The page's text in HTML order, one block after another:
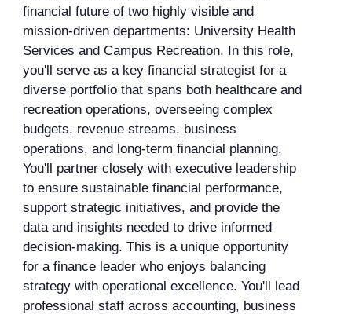
financial future of two highly visible and
mission-driven departments: University Health
Services and Campus Recreation. In this role,
you'll serve as a key financial strategist for a
diverse portfolio that spans both healthcare and
recreation operations, overseeing complex
budgets, revenue streams, business
operations, and long-term financial planning.
You'll partner closely with executive leadership
to ensure sustainable financial performance,
support strategic initiatives, and provide the
data and insights needed to drive informed
decision-making. This is a unique opportunity
for a finance leader who enjoys balancing
strategy with operational excellence. You'll lead
professional staff across accounting, business